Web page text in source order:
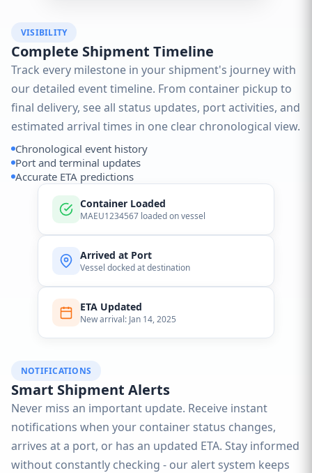
VISIBILITY
Complete Shipment Timeline
Track every milestone in your shipment's journey with
our detailed event timeline. From container pickup to
final delivery, see all status updates, port activities, and
estimated arrival times in one clear chronological view.
Chronological event history
Port and terminal updates
Accurate ETA predictions
Container Loaded
MAEU1234567 loaded on vessel
Arrived at Port
Vessel docked at destination
ETA Updated
New arrival: Jan 14, 2025
NOTIFICATIONS
Smart Shipment Alerts
Never miss an important update. Receive instant
notifications when your container status changes,
arrives at a port, or has an updated ETA. Stay informed
without constantly checking - our alert system keeps